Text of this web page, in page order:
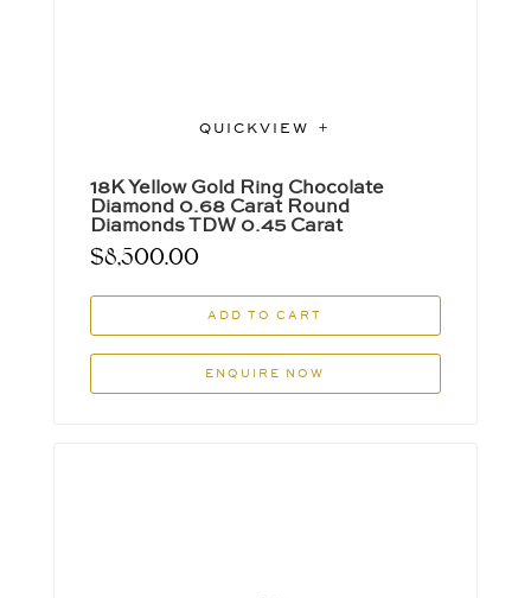
QUICKVIEW
18K Yellow Gold Ring Chocolate
Diamond 0.68 Carat Round
Diamonds TDW 0.45 Carat
$8,500.00
ADD TO CART
ENQUIRE NOW